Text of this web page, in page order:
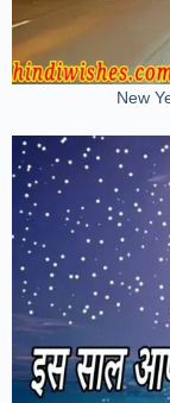
New